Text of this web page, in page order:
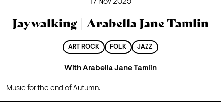
17 Nov 2025
Jaywalking | Arabella Jane Tamlin
ART ROCK FOLK JAZZ
WithArabella Jane Tamlin
Music for the end of Autumn.